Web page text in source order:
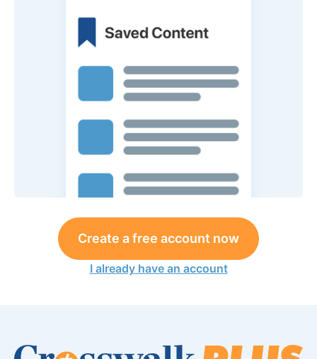
Create a free account now
I already have an account